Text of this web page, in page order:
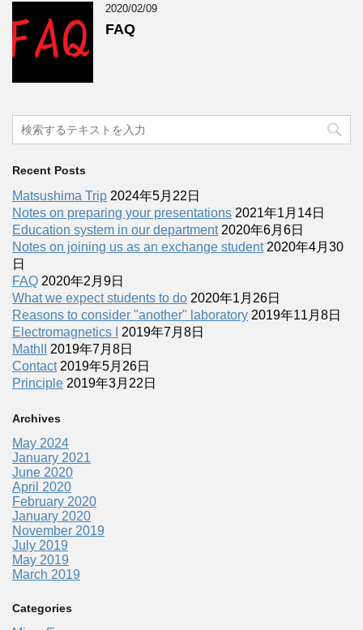
2020/02/09
FAQ
Recent Posts
Matsushima Trip 2024年5月22日
Notes on preparing your presentations 2021年1月14日
Education system in our department 2020年6月6日
Notes on joining us as an exchange student 2020年4月30
日
FAQ 2020年2月9日
What we expect students to do 2020年1月26日
Reasons to consider "another" laboratory 2019年11月8日
Electromagnetics I
2019年7月8日
MathII
2019年7月8日
Contact 2019年5月26日
Principle 2019年3月22日
Archives
May 2024
January 2021
June 2020
April 2020
February 2020
January 2020
November 2019
July 2019
May 2019
March 2019
Categories